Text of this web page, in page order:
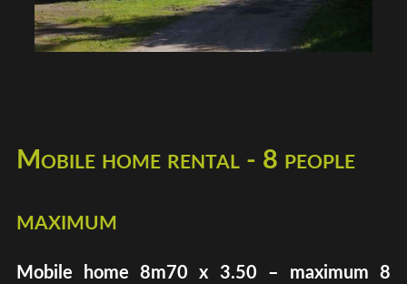
Mobile home rental - 8 people
maximum
Mobile home 8m70 x 3.50 – maximum 8